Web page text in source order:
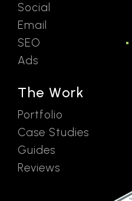
Social
Email
SEO
Ads
The Work
Portfolio
Case Studies
Guides
Reviews